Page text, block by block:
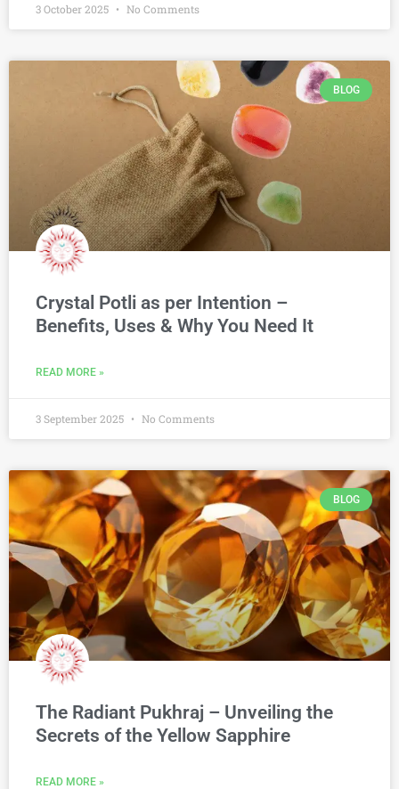
3 October 2025 No Comments
BLOG
Crystal Potli as per Intention –
Benefits, Uses & Why You Need It
READ MORE »
3 September 2025 No Comments
BLOG
The Radiant Pukhraj – Unveiling the
Secrets of the Yellow Sapphire
READ MORE »